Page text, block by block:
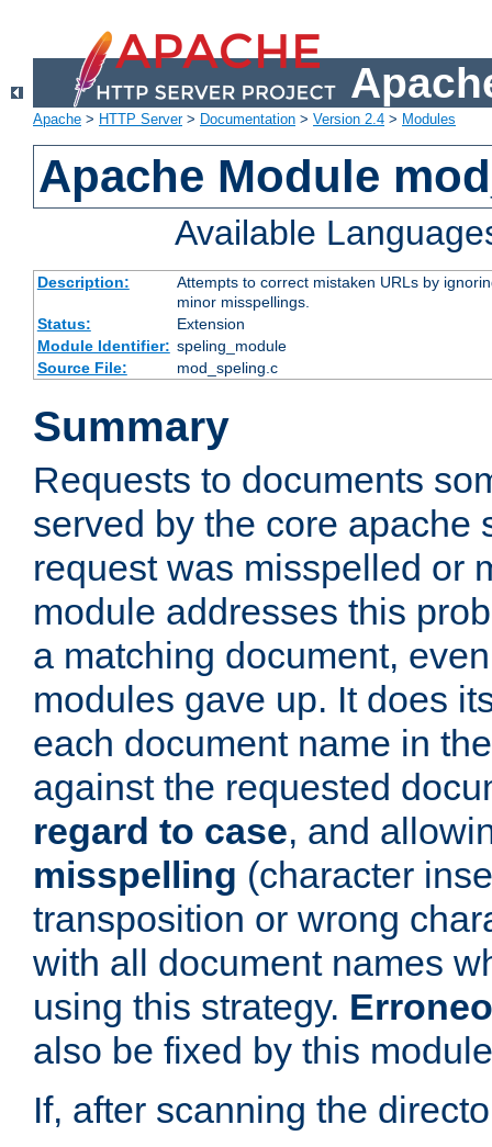
Apache > HTTP Server> Documentation > Version 2.4 > Modules
Apache Module
Available
Description:
Attempts to correct mistaken URLs by
minor misspellings.
Status:
Extension
Module Identifier: speling_module
Source File:
mod_speling.c
Summary
Requests to documents
served by the core apache
request was misspelled or
module addresses this
a matching document,
modules gave up. It does
each document name in
against the requested
regard to case, and
misspelling (character
transposition or wrong
with all document names
using this strategy.
also be fixed by this
If, after scanning the